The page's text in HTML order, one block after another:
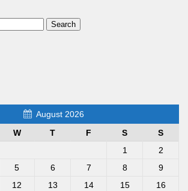
August 2026
W T F S
S
1
2
5 6 7 8
9
12 13 14 15
16